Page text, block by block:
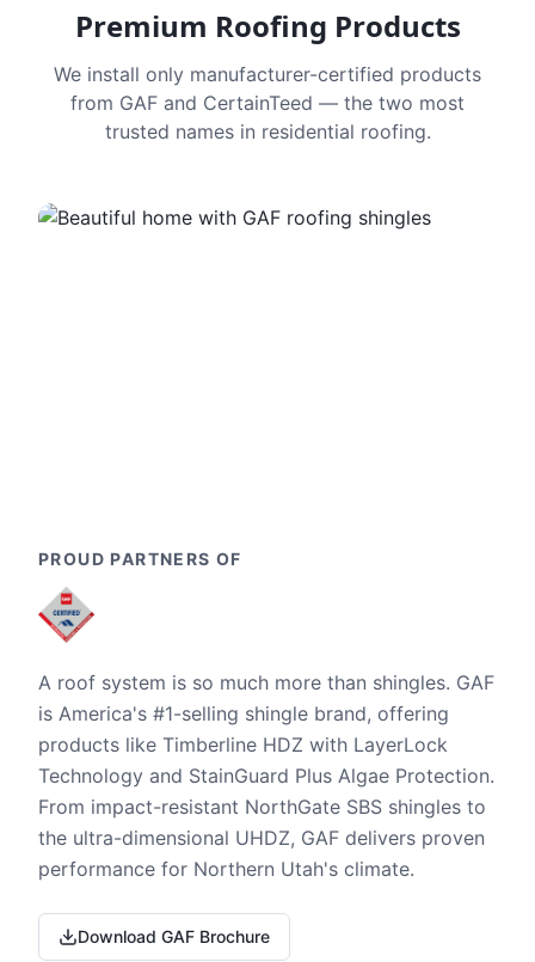
Premium Roofing Products
We install only manufacturer-certified products
from GAF and CertainTeed — the two most
trusted names in residential roofing.
PROUD PARTNERS OF
A roof system is so much more than shingles. GAF
is America's #1-selling shingle brand, offering
products like Timberline HDZ with LayerLock
Technology and StainGuard Plus Algae Protection.
From impact-resistant NorthGate SBS shingles to
the ultra-dimensional UHDZ, GAF delivers proven
performance for Northern Utah's climate.
Download GAF Brochure